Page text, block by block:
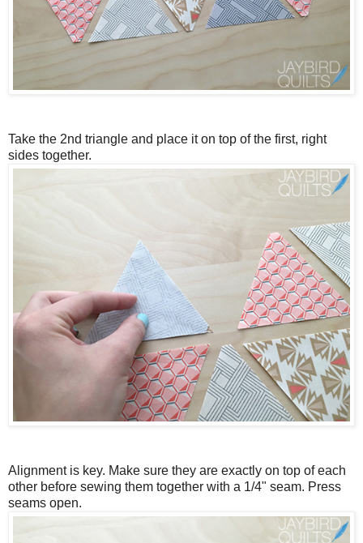
Take the 2nd triangle and place it on top of the first, right
sides together.
Alignment is key. Make sure they are exactly on top of each
other before sewing them together with a 1/4" seam. Press
seams open.